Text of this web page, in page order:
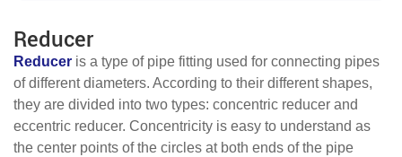
Reducer
Reducer is a type of pipe fitting used for connecting pipes
of different diameters. According to their different shapes,
they are divided into two types: concentric reducer and
eccentric reducer. Concentricity is easy to understand as
the center points of the circles at both ends of the pipe